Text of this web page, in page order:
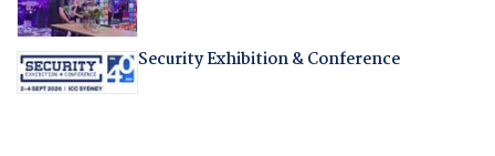
Security Exhibition & Conference